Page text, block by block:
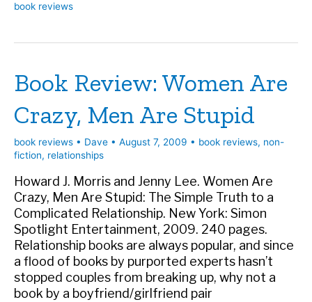
Dreaming
Hindi
book reviews
Book Review: Women Are
Crazy, Men Are Stupid
book reviews • Dave • August 7, 2009 • book reviews, non-
fiction, relationships
Howard J. Morris and Jenny Lee. Women Are
Crazy, Men Are Stupid: The Simple Truth to a
Complicated Relationship. New York: Simon
Spotlight Entertainment, 2009. 240 pages.
Relationship books are always popular, and since
a flood of books by purported experts hasn’t
stopped couples from breaking up, why not a
book by a boyfriend/girlfriend pair